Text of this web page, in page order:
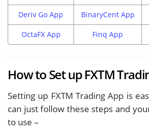
Deriv Go App BinaryCent App
OctaFX App Finq App
How to Set up FXTM
Setting up FXTM Trading App is
can just follow these steps and
to use –